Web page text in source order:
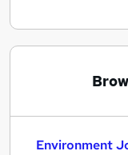
Environment